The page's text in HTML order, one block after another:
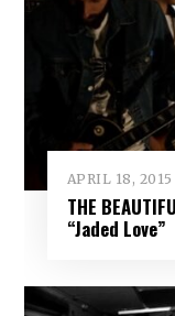
APRIL 18, 2015
THE
“Jaded Love”